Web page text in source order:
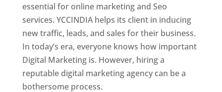
essential for online marketing and Seo
services. YCCINDIA helps its client in inducing
new traffic, leads, and sales for their business.
In today’s era, everyone knows how important
Digital Marketing is. However, hiring a
reputable digital marketing agency can be a
bothersome process.